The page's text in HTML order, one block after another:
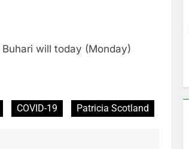
Buhari will today (Monday)
COVID-19 Patricia Scotland